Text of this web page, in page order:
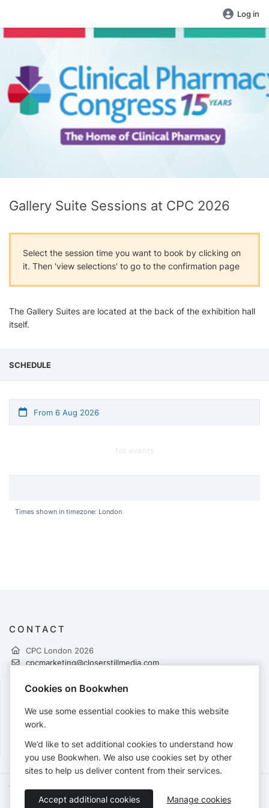
Log in
Gallery Suite Sessions at CPC 2026
Select the session time you want to book by clicking on
it. Then 'view selections' to go to the confirmation page
The Gallery Suites are located at the back of the exhibition hall
itself.
SCHEDULE
From 6 Aug 2026
No events
Times shown in timezone: London
CONTACT
CPC London 2026
cpcmarketing@closerstillmedia.com
Terms of Service Privacy Policy
Accessibility Statement
English
Cookies on Bookwhen
We use some essential cookies to make this website
work.
We’d like to set additional cookies to understand how
you use Bookwhen. We also use cookies set by other
sites to help us deliver content from their services.
Accept additional cookies Manage cookies